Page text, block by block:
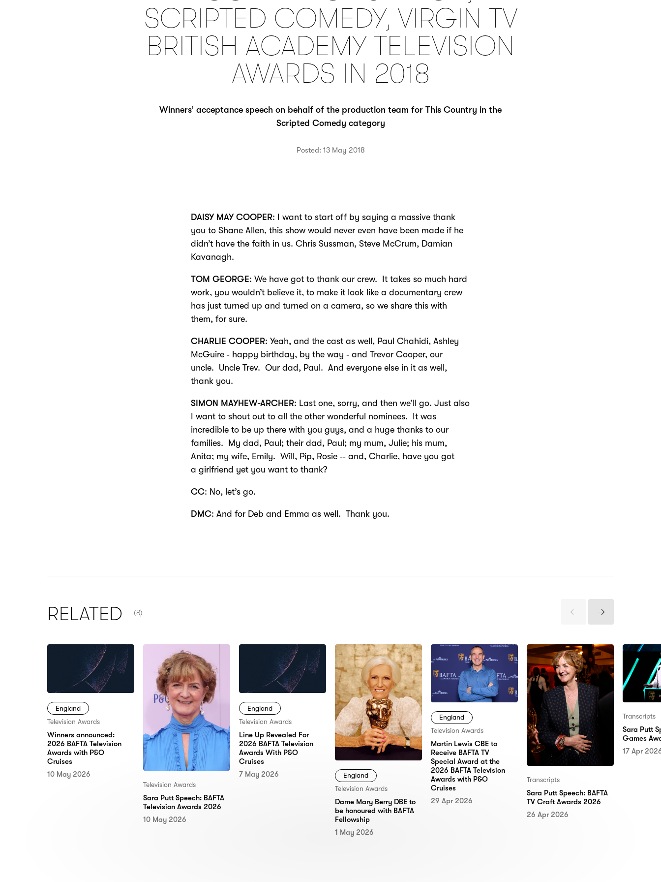
SCRIPTED COMEDY, VIRGIN TV
BRITISH ACADEMY TELEVISION
AWARDS IN 2018
Winners’ acceptance speech on behalf of the production team for This Country in the
Scripted Comedy category
Posted: 13 May 2018
DAISY MAY COOPER: I want to start off by saying a massive thank
you to Shane Allen, this show would never even have been made if he
didn’t have the faith in us. Chris Sussman, Steve McCrum, Damian
Kavanagh.
TOM GEORGE: We have got to thank our crew. It takes so much hard
work, you wouldn’t believe it, to make it look like a documentary crew
has just turned up and turned on a camera, so we share this with
them, for sure.
CHARLIE COOPER: Yeah, and the cast as well, Paul Chahidi, Ashley
McGuire ‑ happy birthday, by the way ‑ and Trevor Cooper, our
uncle. Uncle Trev. Our dad, Paul. And everyone else in it as well,
thank you.
SIMON MAYHEW-ARCHER: Last one, sorry, and then we’ll go. Just also
I want to shout out to all the other wonderful nominees. It was
incredible to be up there with you guys, and a huge thanks to our
families. My dad, Paul; their dad, Paul; my mum, Julie; his mum,
Anita; my wife, Emily. Will, Pip, Rosie ‑‑ and, Charlie, have you got
a girlfriend yet you want to thank?
CC: No, let’s go.
DMC: And for Deb and Emma as well. Thank you.
RELATED
(8)
Previous
Items
Next
Items
England
Television Awards
Winners announced:
2026 BAFTA Television
Awards with P&O
Cruises
10 May 2026
Television Awards
Sara Putt Speech: BAFTA
Television Awards 2026
10 May 2026
England
Television Awards
Line Up Revealed For
2026 BAFTA Television
Awards With P&O
Cruises
7 May 2026
England
Television Awards
Dame Mary Berry DBE to
be honoured with BAFTA
Fellowship
1 May 2026
England
Television Awards
Martin Lewis CBE to
Receive BAFTA TV
Special Award at the
2026 BAFTA Television
Awards with P&O
Cruises
29 Apr 2026
Transcripts
Sara Putt Speech: BAFTA
TV Craft Awards 2026
26 Apr 2026
Transcripts
Sara Putt
Games
17 Apr